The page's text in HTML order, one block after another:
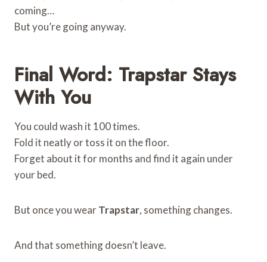
coming…
But you’re going anyway.
Final Word: Trapstar Stays
With You
You could wash it 100 times.
Fold it neatly or toss it on the floor.
Forget about it for months and find it again under
your bed.
But once you wearTrapstar, something changes.
And that something doesn’t leave.